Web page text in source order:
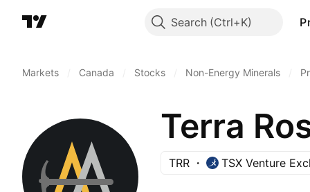
Search
Markets Canada Stocks Non-Energy Minerals
Terra
TRR TSX Venture